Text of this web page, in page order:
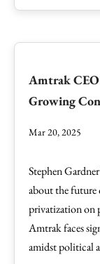
Amtrak
Growing
Mar 20, 2025
Stephen
about the future
privatization on
Amtrak faces
amidst political